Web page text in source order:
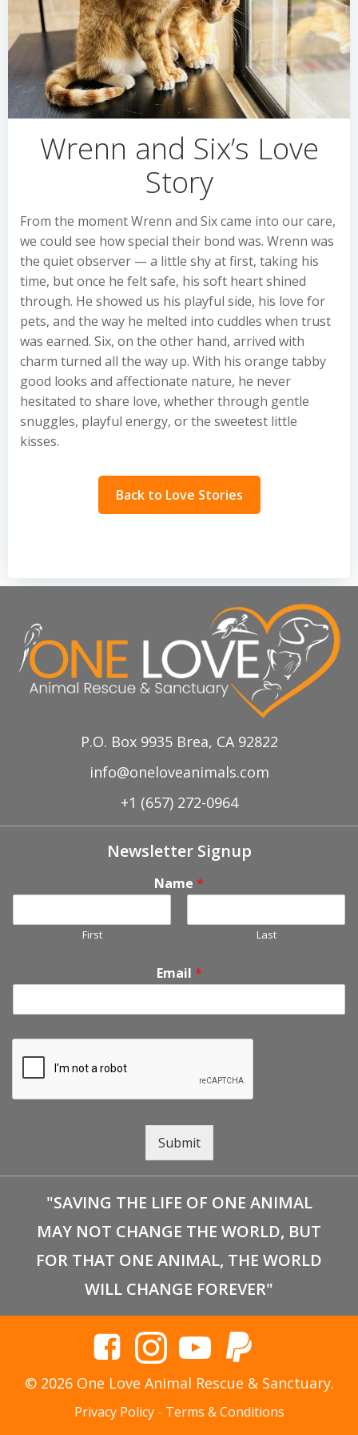
Wrenn and Six’s Love
Story
From the moment Wrenn and Six came into our care,
we could see how special their bond was. Wrenn was
the quiet observer — a little shy at first, taking his
time, but once he felt safe, his soft heart shined
through. He showed us his playful side, his love for
pets, and the way he melted into cuddles when trust
was earned. Six, on the other hand, arrived with
charm turned all the way up. With his orange tabby
good looks and affectionate nature, he never
hesitated to share love, whether through gentle
snuggles, playful energy, or the sweetest little
kisses.
Back to Love Stories
P.O. Box 9935 Brea, CA 92822
info@oneloveanimals.com
+1 (657) 272-0964
Newsletter Signup
Name *
First Last
Email *
Submit
"SAVING THE LIFE OF ONE ANIMAL
MAY NOT CHANGE THE WORLD, BUT
FOR THAT ONE ANIMAL, THE WORLD
WILL CHANGE FOREVER"
© 2026 One Love Animal Rescue & Sanctuary.
Privacy Policy- Terms & Conditions